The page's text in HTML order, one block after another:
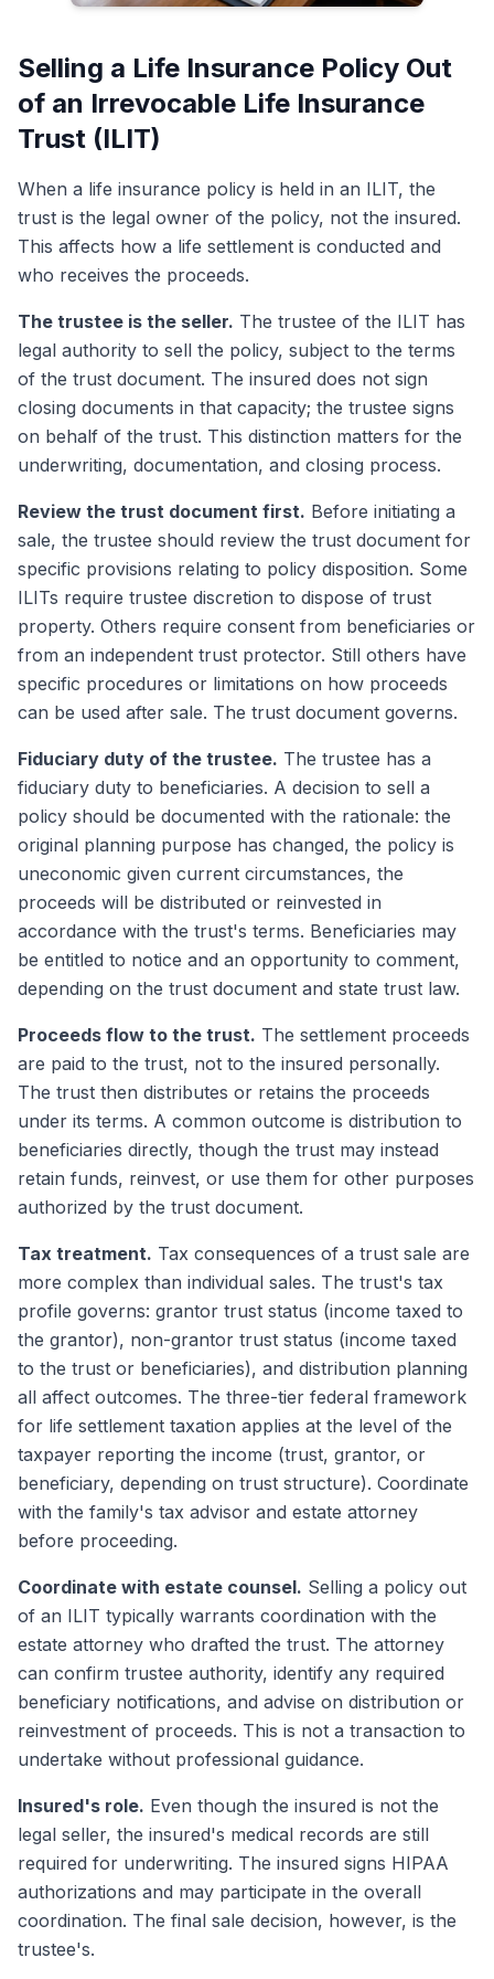
Selling a Life Insurance Policy Out
of an Irrevocable Life Insurance
Trust (ILIT)
When a life insurance policy is held in an ILIT, the
trust is the legal owner of the policy, not the insured.
This affects how a life settlement is conducted and
who receives the proceeds.
The trustee is the seller. The trustee of the ILIT has
legal authority to sell the policy, subject to the terms
of the trust document. The insured does not sign
closing documents in that capacity; the trustee signs
on behalf of the trust. This distinction matters for the
underwriting, documentation, and closing process.
Review the trust document first. Before initiating a
sale, the trustee should review the trust document for
specific provisions relating to policy disposition. Some
ILITs require trustee discretion to dispose of trust
property. Others require consent from beneficiaries or
from an independent trust protector. Still others have
specific procedures or limitations on how proceeds
can be used after sale. The trust document governs.
Fiduciary duty of the trustee. The trustee has a
fiduciary duty to beneficiaries. A decision to sell a
policy should be documented with the rationale: the
original planning purpose has changed, the policy is
uneconomic given current circumstances, the
proceeds will be distributed or reinvested in
accordance with the trust's terms. Beneficiaries may
be entitled to notice and an opportunity to comment,
depending on the trust document and state trust law.
Proceeds flow to the trust. The settlement proceeds
are paid to the trust, not to the insured personally.
The trust then distributes or retains the proceeds
under its terms. A common outcome is distribution to
beneficiaries directly, though the trust may instead
retain funds, reinvest, or use them for other purposes
authorized by the trust document.
Tax treatment. Tax consequences of a trust sale are
more complex than individual sales. The trust's tax
profile governs: grantor trust status (income taxed to
the grantor), non-grantor trust status (income taxed
to the trust or beneficiaries), and distribution planning
all affect outcomes. The three-tier federal framework
for life settlement taxation applies at the level of the
taxpayer reporting the income (trust, grantor, or
beneficiary, depending on trust structure). Coordinate
with the family's tax advisor and estate attorney
before proceeding.
Coordinate with estate counsel. Selling a policy out
of an ILIT typically warrants coordination with the
estate attorney who drafted the trust. The attorney
can confirm trustee authority, identify any required
beneficiary notifications, and advise on distribution or
reinvestment of proceeds. This is not a transaction to
undertake without professional guidance.
Insured's role. Even though the insured is not the
legal seller, the insured's medical records are still
required for underwriting. The insured signs HIPAA
authorizations and may participate in the overall
coordination. The final sale decision, however, is the
trustee's.